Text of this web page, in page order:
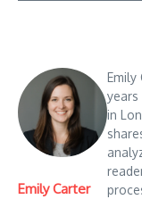
Emily Carter
Emily
years
in